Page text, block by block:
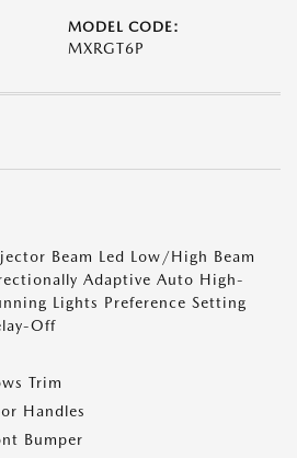
MODEL CODE:
MXRGT6P
Beam Led Low/High Beam
Adaptive Auto High-
Lights Preference Setting
Off
Trim
Handles
Bumper